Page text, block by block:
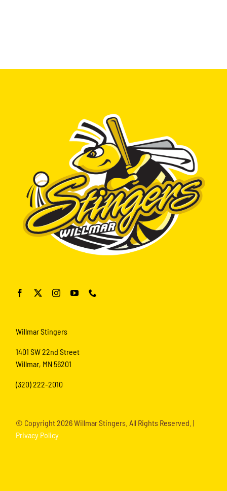
Willmar Stingers
1401 SW 22nd Street
Willmar, MN 56201
(320) 222-2010
© Copyright2026 Willmar Stingers. All Rights Reserved. |
Privacy Policy